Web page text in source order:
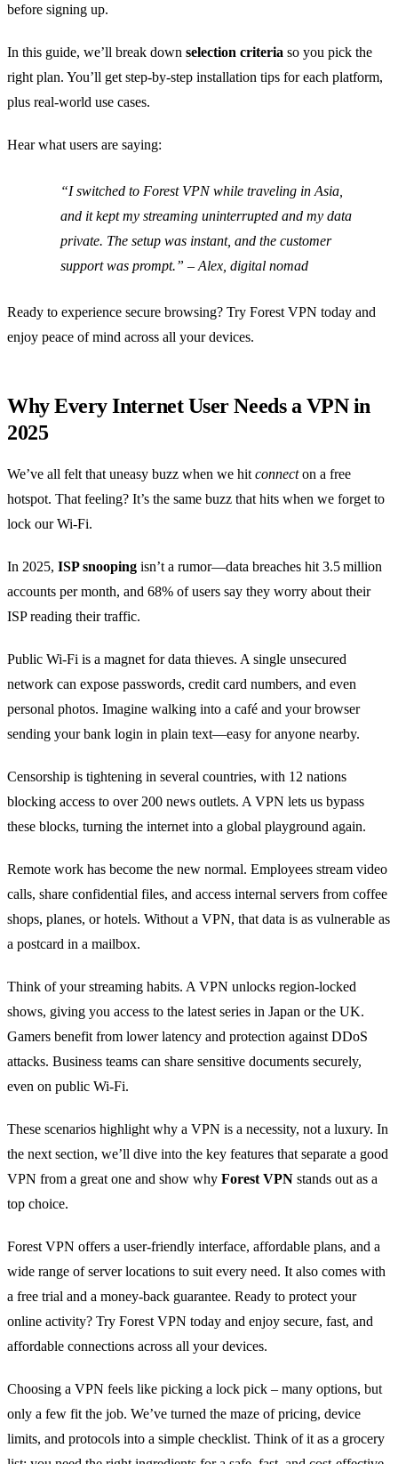
before signing up.
In this guide, we’ll break down selection criteria so you pick the
right plan. You’ll get step‑by‑step installation tips for each platform,
plus real‑world use cases.
Hear what users are saying:
“I switched to Forest VPN while traveling in Asia,
and it kept my streaming uninterrupted and my data
private. The setup was instant, and the customer
support was prompt.” – Alex, digital nomad
Ready to experience secure browsing? Try Forest VPN today and
enjoy peace of mind across all your devices.
Why Every Internet User Needs a VPN in
2025
We’ve all felt that uneasy buzz when we hitconnecton a free
hotspot. That feeling? It’s the same buzz that hits when we forget to
lock our Wi‑Fi.
In 2025, ISP snooping isn’t a rumor—data breaches hit 3.5 million
accounts per month, and 68% of users say they worry about their
ISP reading their traffic.
Public Wi‑Fi is a magnet for data thieves. A single unsecured
network can expose passwords, credit card numbers, and even
personal photos. Imagine walking into a café and your browser
sending your bank login in plain text—easy for anyone nearby.
Censorship is tightening in several countries, with 12 nations
blocking access to over 200 news outlets. A VPN lets us bypass
these blocks, turning the internet into a global playground again.
Remote work has become the new normal. Employees stream video
calls, share confidential files, and access internal servers from coffee
shops, planes, or hotels. Without a VPN, that data is as vulnerable as
a postcard in a mailbox.
Think of your streaming habits. A VPN unlocks region‑locked
shows, giving you access to the latest series in Japan or the UK.
Gamers benefit from lower latency and protection against DDoS
attacks. Business teams can share sensitive documents securely,
even on public Wi‑Fi.
These scenarios highlight why a VPN is a necessity, not a luxury. In
the next section, we’ll dive into the key features that separate a good
VPN from a great one and show why Forest VPN stands out as a
top choice.
Forest VPN offers a user‑friendly interface, affordable plans, and a
wide range of server locations to suit every need. It also comes with
a free trial and a money‑back guarantee. Ready to protect your
online activity? Try Forest VPN today and enjoy secure, fast, and
affordable connections across all your devices.
Choosing a VPN feels like picking a lock pick – many options, but
only a few fit the job. We’ve turned the maze of pricing, device
limits, and protocols into a simple checklist. Think of it as a grocery